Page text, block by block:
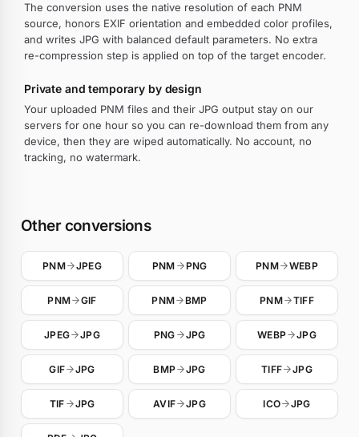
The conversion uses the native resolution of each PNM
source, honors EXIF orientation and embedded color profiles,
and writes JPG with balanced default parameters. No extra
re-compression step is applied on top of the target encoder.
Private and temporary by design
Your uploaded PNM files and their JPG output stay on our
servers for one hour so you can re-download them from any
device, then they are wiped automatically. No account, no
tracking, no watermark.
Other conversions
PNM JPEG PNM PNG PNM WEBP
PNM GIF PNM BMP PNM TIFF
JPEG JPG PNG JPG WEBP JPG
GIF JPG BMP JPG TIFF JPG
TIF JPG AVIF JPG ICO JPG